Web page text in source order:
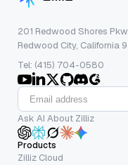
201 Redwood Shores
Redwood City, California
Tel: (415) 704-0580
Ask AI About Zilliz
Products
Zilliz Cloud